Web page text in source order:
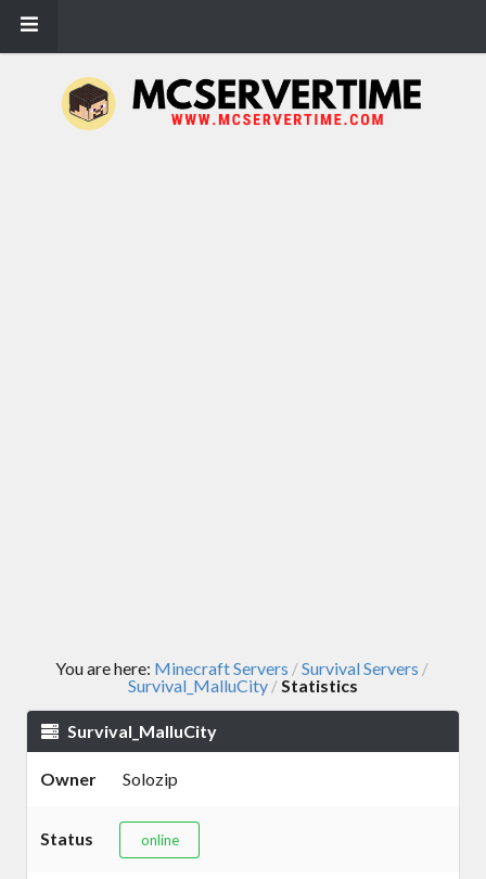
You are here: Minecraft Servers /Survival Servers /
Survival_MalluCity /Statistics
Survival_MalluCity
Owner Solozip
Status online